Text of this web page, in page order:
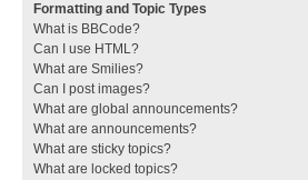
Formatting and Topic Types
What is BBCode?
Can I use HTML?
What are Smilies?
Can I post images?
What are global announcements?
What are announcements?
What are sticky topics?
What are locked topics?